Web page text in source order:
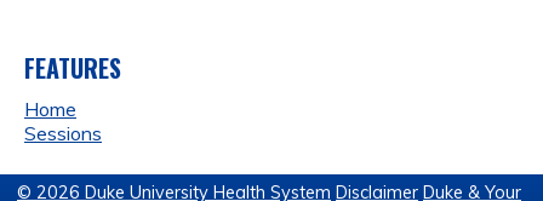
G
E
FEATURES
Home
Sessions
© 2026 Duke University Health System Disclaimer Duke & Your